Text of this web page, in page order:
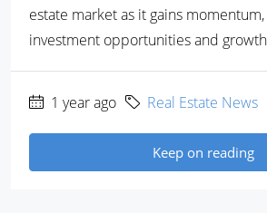
estate market as it gains
investment opportunities and
1 year ago Real Estate News
Keep on reading